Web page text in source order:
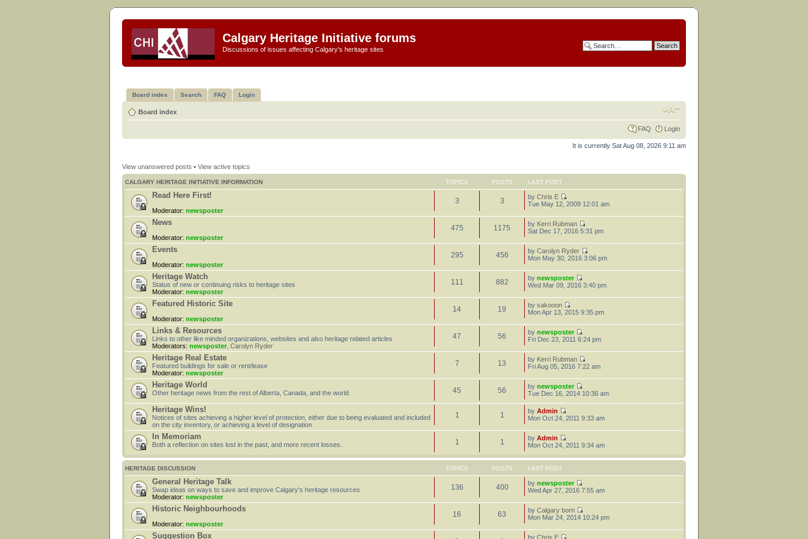
Calgary Heritage Initiative forums
Discussions of issues affecting Calgary's heritage sites
Board index Search FAQ Login
Board index
FAQ Login
It is currently Sat Aug 08, 2026 9:11 am
View unanswered posts • View active topics
CALGARY HERITAGE INITIATIVE INFORMATION TOPICS POSTS LAST POST
Read Here First!
Moderator: newsposter
3 3 byChris E
Tue May 12, 2009 12:01 am
News
Moderator: newsposter
475 1175 by Kerri Rubman
Sat Dec 17, 2016 5:31 pm
Events
Moderator: newsposter
295 456 byCarolyn Ryder
Mon May 30, 2016 3:06 pm
Heritage Watch
Status of new or continuing risks to heritage sites
Moderator: newsposter
111 882 bynewsposter
Wed Mar 09, 2016 3:40 pm
Featured Historic Site
Moderator: newsposter
14 19 bysakooon
Mon Apr 13, 2015 9:35 pm
Links & Resources
Links to other like minded organizations, websites and also heritage related articles
Moderators: newsposter Carolyn Ryder
47 56 bynewsposter
Fri Dec 23, 2011 6:24 pm
Heritage Real Estate
Featured buildings for sale or rent/lease
Moderator: newsposter
7 13 by Kerri Rubman
Fri Aug 05, 2016 7:22 am
Heritage World
Other heritage news from the rest of Alberta, Canada, and the world. 45 56 bynewsposter
Tue Dec 16, 2014 10:36 am
Heritage Wins!
Notices of sites achieving a higher level of protection, either due to being evaluated and included
on the city inventory, or achieving a level of designation
1 1 byAdmin
Mon Oct 24, 2011 9:33 am
In Memoriam
Both a reflection on sites lost in the past, and more recent losses. 1 1 byAdmin
Mon Oct 24, 2011 9:34 am
HERITAGE DISCUSSION TOPICS POSTS LAST POST
General Heritage Talk
Swap ideas on ways to save and improve Calgary's heritage resources
Moderator: newsposter
136 400 bynewsposter
Wed Apr 27, 2016 7:55 am
Historic Neighbourhoods
Moderator: newsposter
16 63 byCalgary born
Mon Mar 24, 2014 10:24 pm
Suggestion Box byChris E